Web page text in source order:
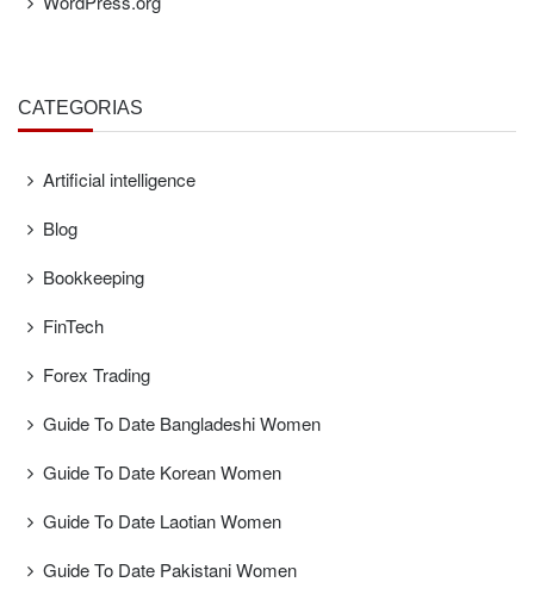
CATEGORÍAS
Artificial intelligence
Blog
Bookkeeping
FinTech
Forex Trading
Guide To Date Bangladeshi Women
Guide To Date Korean Women
Guide To Date Laotian Women
Guide To Date Pakistani Women